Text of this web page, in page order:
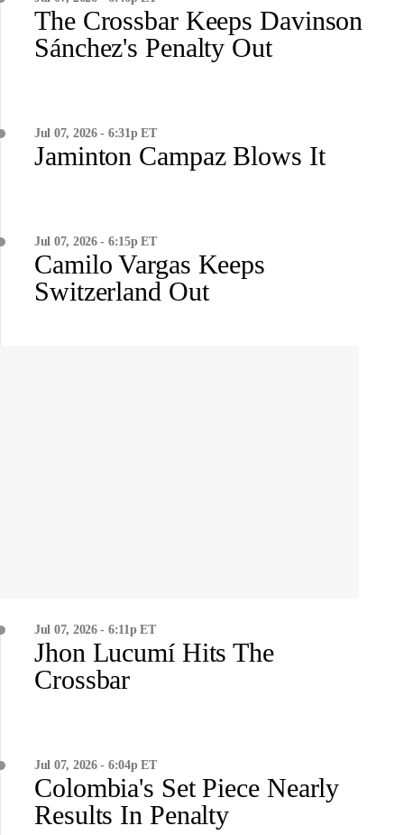
The Crossbar Keeps Davinson
Sánchez's Penalty Out
Jul 07, 2026 - 6:31p ET
Jaminton Campaz Blows It
Jul 07, 2026 - 6:15p ET
Camilo Vargas Keeps
Switzerland Out
Jul 07, 2026 - 6:11p ET
Jhon Lucumí Hits The
Crossbar
Jul 07, 2026 - 6:04p ET
Colombia's Set Piece Nearly
Results In Penalty